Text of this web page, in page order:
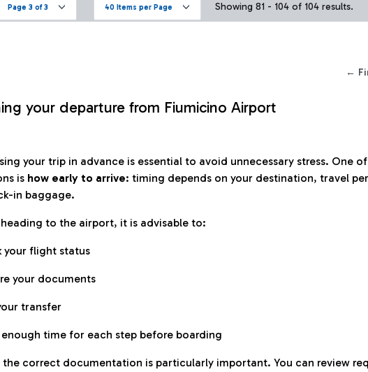
Page 3 of 3 40 Items per Page Showing 81 - 104 of 104 results.
←
your departure from Fiumicino Airport
your trip in advance is essential to avoid unnecessary stress. One
is how early to arrive: timing depends on your destination, travel
in baggage.
to the airport, it is advisable to:
your flight status
your documents
transfer
enough time for each step before boarding
the correct documentation is particularly important. You can review